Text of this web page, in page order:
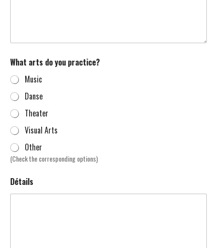
What arts do you practice?
Music
Danse
Theater
Visual Arts
Other
(Check the corresponding options)
Détails